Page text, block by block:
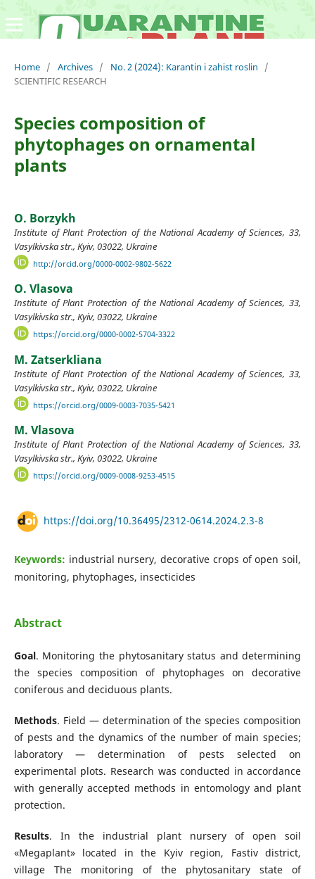
Home / Archives / No. 2 (2024): Karantin i zahist roslin
/
SCIENTIFIC RESEARCH
Species composition of
phytophages on ornamental
plants
O. Borzykh
Institute of Plant Protection of the National Academy of Sciences, 33,
Vasylkivska str., Kyiv, 03022, Ukraine
http://orcid.org/0000-0002-9802-5622
O. Vlasova
Institute of Plant Protection of the National Academy of Sciences, 33,
Vasylkivska str., Kyiv, 03022, Ukraine
https://orcid.org/0000-0002-5704-3322
M. Zatserkliana
Institute of Plant Protection of the National Academy of Sciences, 33,
Vasylkivska str., Kyiv, 03022, Ukraine
https://orcid.org/0009-0003-7035-5421
M. Vlasova
Institute of Plant Protection of the National Academy of Sciences, 33,
Vasylkivska str., Kyiv, 03022, Ukraine
https://orcid.org/0009-0008-9253-4515
https://doi.org/10.36495/2312-0614.2024.2.3-8
Keywords: industrial nursery, decorative crops of open soil,
monitoring, phytophages, insecticides
Abstract
Goal. Monitoring the phytosanitary status and determining
the species composition of phytophages on decorative
coniferous and deciduous plants.
Methods. Field — determination of the species composition
of pests and the dynamics of the number of main species;
laboratory — determination of pests selected on
experimental plots. Research was conducted in accordance
with generally accepted methods in entomology and plant
protection.
Results. In the industrial plant nursery of open soil
«Megaplant» located in the Kyiv region, Fastiv district,
village The monitoring of the phytosanitary state of